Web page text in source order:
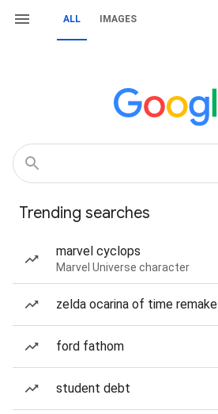
ALL IMAGES
Trending searches
marvel cyclops
Marvel Universe character
zelda ocarina of time remake
ford fathom
student debt